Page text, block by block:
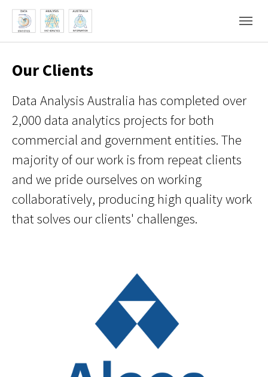
Skip to main content
Skip to page footer
Our Clients
Data Analysis Australia has completed over
2,000 data analytics projects for both
commercial and government entities. The
majority of our work is from repeat clients
and we pride ourselves on working
collaboratively, producing high quality work
that solves our clients' challenges.